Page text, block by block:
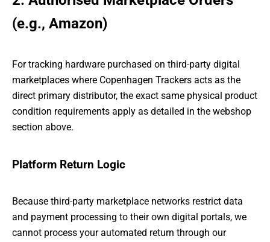
(e.g., Amazon)
For tracking hardware purchased on third-party digital
marketplaces where Copenhagen Trackers acts as the
direct primary distributor, the exact same physical product
condition requirements apply as detailed in the webshop
section above.
Platform Return Logic
Because third-party marketplace networks restrict data
and payment processing to their own digital portals, we
cannot process your automated return through our